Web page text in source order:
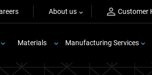
About us Customer
Materials Manufacturing Services